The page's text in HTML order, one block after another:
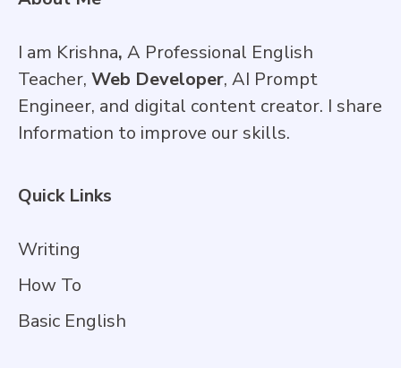
I am Krishna, A Professional English
Teacher, Web Developer, AI Prompt
Engineer, and digital content creator. I share
Information to improve our skills.
Quick Links
Writing
How To
Basic English